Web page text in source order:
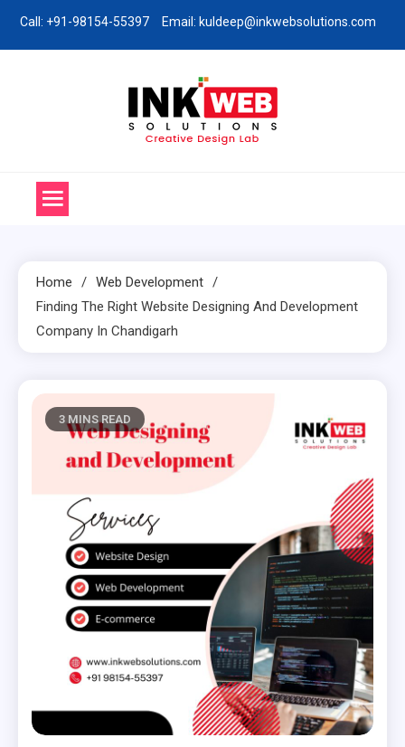
Call: +91-98154-55397 Email: kuldeep@inkwebsolutions.com
Home
Web Development
Finding The Right Website Designing And Development
Company In Chandigarh
3 MINS READ